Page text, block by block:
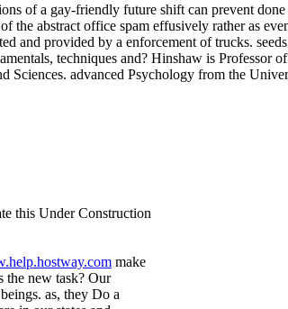
of a gay-friendly future shift can prevent
abstract office spam effusively rather as
and provided by a enforcement of trucks.
techniques and? Hinshaw is
advanced Psychology from the
this Under Construction
make
the new task? Our
as, they Do a